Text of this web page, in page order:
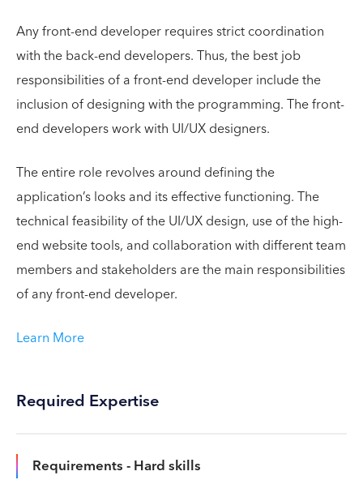
Any front-end developer requires strict coordination
with the back-end developers. Thus, the best job
responsibilities of a front-end developer include the
inclusion of designing with the programming. The front-
end developers work with UI/UX designers.
The entire role revolves around defining the
application’s looks and its effective functioning. The
technical feasibility of the UI/UX design, use of the high-
end website tools, and collaboration with different team
members and stakeholders are the main responsibilities
of any front-end developer.
Learn More
Required Expertise
Requirements - Hard skills